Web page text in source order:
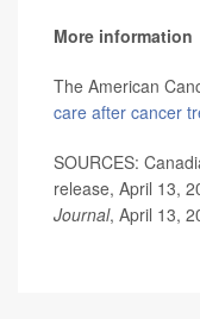
More information
The American
care after cancer
SOURCES:
release, April 13,
Journal, April 13,